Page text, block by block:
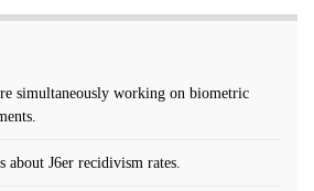
simultaneously working on biometric
J6er recidivism rates.